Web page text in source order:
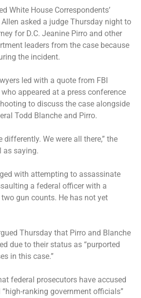
White House Correspondents’
asked a judge Thursday night to
for D.C. Jeanine Pirro and other
leaders from the case because
the incident.
led with a quote from FBI
appeared at a press conference
to discuss the case alongside
Todd Blanche and Pirro.
differently. We were all there,” the
as saying.
with attempting to assassinate
a federal officer with a
gun counts. He has not yet
Thursday that Pirro and Blanche
due to their status as “purported
in this case.”
federal prosecutors have accused
ranking government officials”